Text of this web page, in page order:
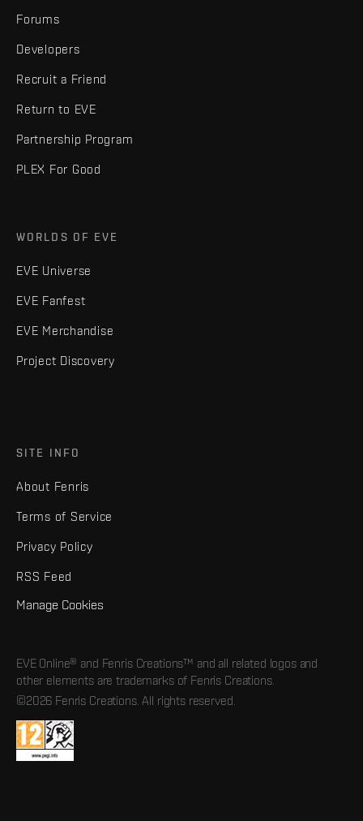
Forums
Developers
Recruit a Friend
Return to EVE
Partnership Program
PLEX For Good
WORLDS OF EVE
EVE Universe
EVE Fanfest
EVE Merchandise
Project Discovery
SITE INFO
About Fenris
Terms of Service
Privacy Policy
RSS Feed
Manage Cookies
EVE Online® and Fenris Creations™ and all related logos and
other elements are trademarks of Fenris Creations.
©2026 Fenris Creations. All rights reserved.